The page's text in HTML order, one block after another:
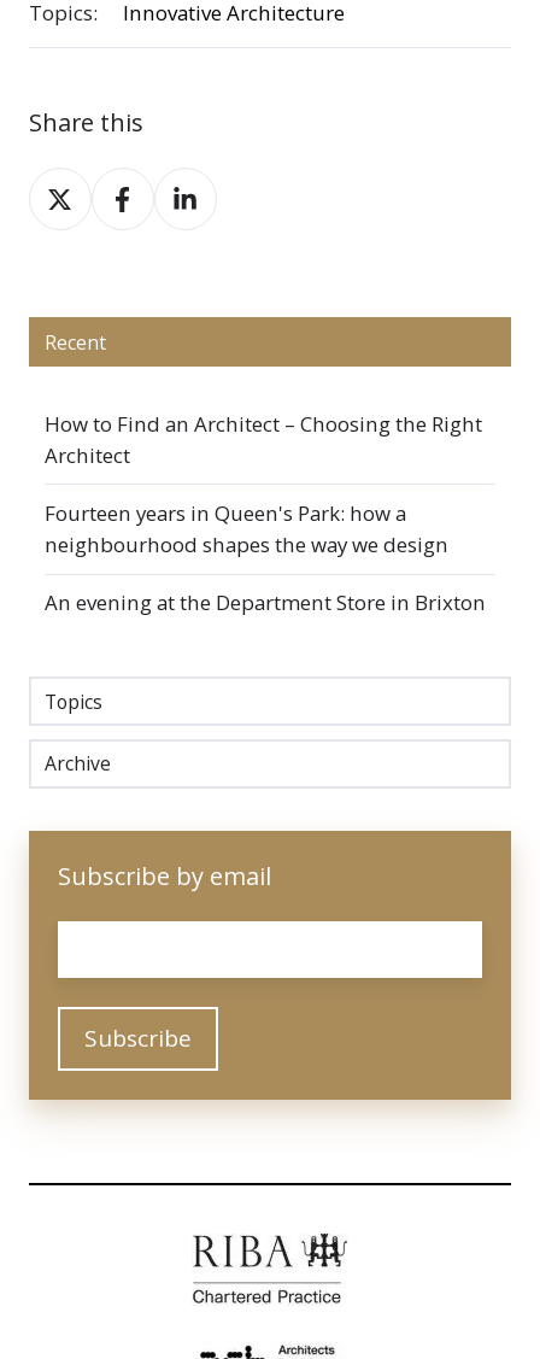
Topics: Innovative Architecture
Share this
Share
on
Share
on
Share
on
Recent
How to Find an Architect – Choosing the Right
Architect
Fourteen years in Queen's Park: how a
neighbourhood shapes the way we design
An evening at the Department Store in Brixton
Topics
Archive
Subscribe by email